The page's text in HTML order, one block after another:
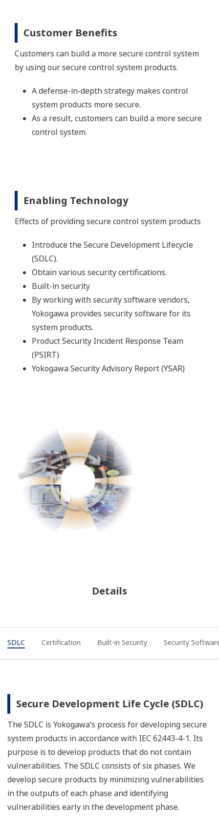
Customer Benefits
Customers can build a more secure control system
by using our secure control system products.
A defense-in-depth strategy makes control
system products more secure.
As a result, customers can build a more secure
control system.
Enabling Technology
Effects of providing secure control system products
Introduce the Secure Development Lifecycle
(SDLC).
Obtain various security certifications.
Built-in security
By working with security software vendors,
Yokogawa provides security software for its
system products.
Product Security Incident Response Team
(PSIRT)
Yokogawa Security Advisory Report (YSAR)
Details
SDLC Certification Built-in Security Security
Secure Development Life Cycle (SDLC)
The SDLC is Yokogawa’s process for developing secure
system products in accordance with IEC 62443-4-1. Its
purpose is to develop products that do not contain
vulnerabilities. The SDLC consists of six phases. We
develop secure products by minimizing vulnerabilities
in the outputs of each phase and identifying
vulnerabilities early in the development phase.